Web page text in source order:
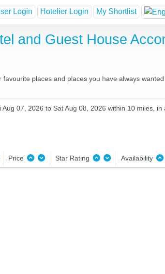
Login Hotelier Login My Shortlist
and Guest House
places and places you have always
07, 2026 to Sat Aug 08, 2026 within 10 miles, in
Price Star Rating Availability